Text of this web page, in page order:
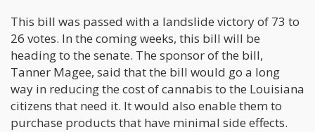
This bill was passed with a landslide victory of 73 to
26 votes. In the coming weeks, this bill will be
heading to the senate. The sponsor of the bill,
Tanner Magee, said that the bill would go a long
way in reducing the cost of cannabis to the Louisiana
citizens that need it. It would also enable them to
purchase products that have minimal side effects.